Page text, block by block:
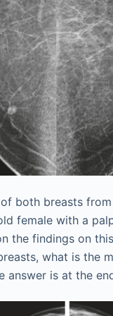
both breasts
female with a
the findings on
what is the
answer is at the